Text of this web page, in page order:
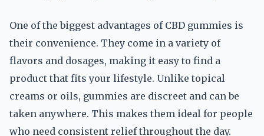
One of the biggest advantages of CBD gummies is
their convenience. They come in a variety of
flavors and dosages, making it easy to find a
product that fits your lifestyle. Unlike topical
creams or oils, gummies are discreet and can be
taken anywhere. This makes them ideal for people
who need consistent relief throughout the day.